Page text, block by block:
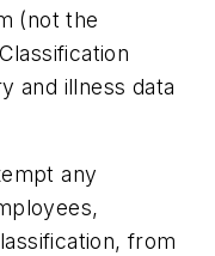
(not the
and illness data
any
from